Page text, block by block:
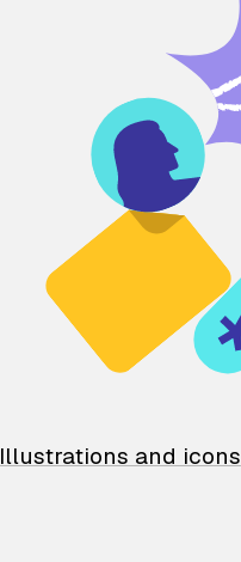
Illustrations and icons